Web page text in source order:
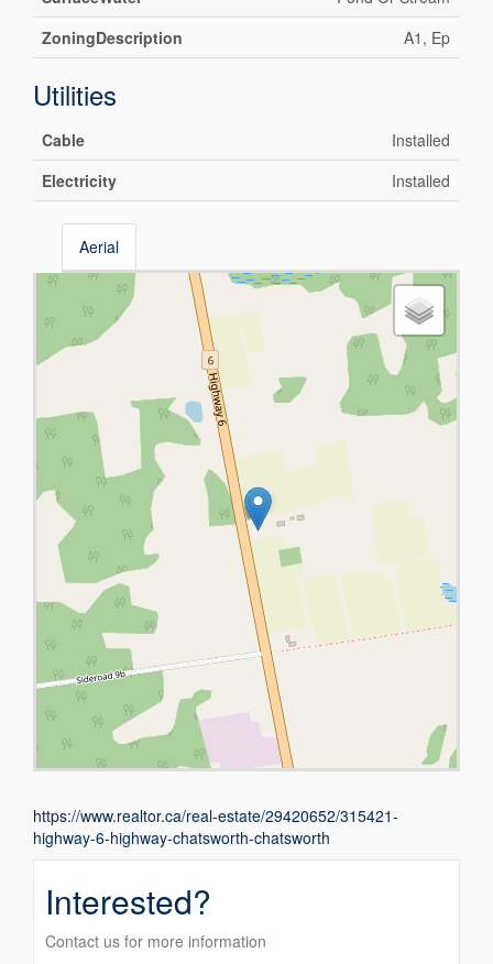
ZoningDescription
A1, Ep
Utilities
Cable
Installed
Electricity
Installed
Aerial
https://www.realtor.ca/real-estate/29420652/315421-
highway-6-highway-chatsworth-chatsworth
Interested?
Contact us for more information